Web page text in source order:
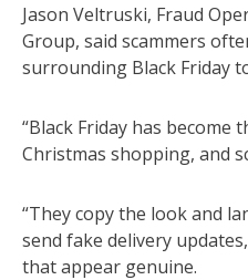
Jason Veltruski, Fraud
Group, said scammers
surrounding Black Friday
“Black Friday has
Christmas shopping, and
“They copy the look and
send fake delivery
that appear genuine.